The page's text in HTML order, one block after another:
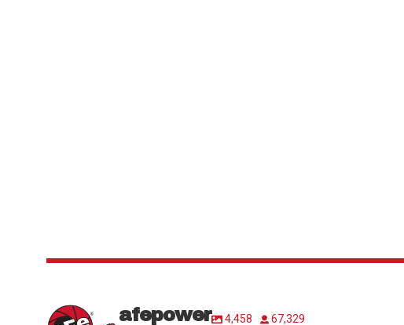
afepower 4,458
67,329